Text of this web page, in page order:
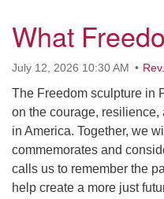
What
July 12, 2026 10:30 AM
The Freedom sculpture in
on the courage,
in America. Together, we
commemorates and
calls us to remember the
help create a more just